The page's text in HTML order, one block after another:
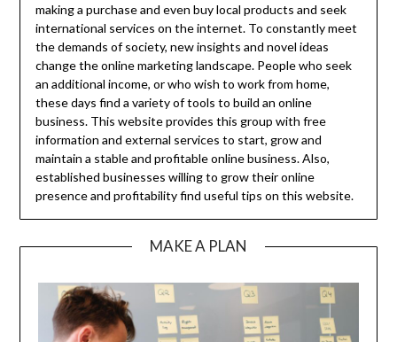
making a purchase and even buy local products and seek
international services on the internet. To constantly meet
the demands of society, new insights and novel ideas
change the online marketing landscape. People who seek
an additional income, or who wish to work from home,
these days find a variety of tools to build an online
business. This website provides this group with free
information and external services to start, grow and
maintain a stable and profitable online business. Also,
established businesses willing to grow their online
presence and profitability find useful tips on this website.
MAKE A PLAN